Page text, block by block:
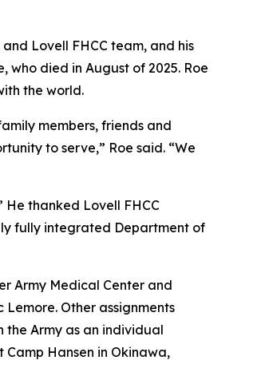
Lovell FHCC team, and his
died in August of 2025. Roe
the world.
members, friends and
to serve,” Roe said. “We
He thanked Lovell FHCC
fully integrated Department of
Army Medical Center and
Other assignments
the Army as an individual
Hansen in Okinawa,